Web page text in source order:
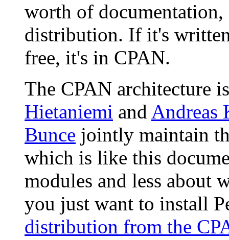
worth of documentation,
distribution. If it's
free, it's in CPAN.
The CPAN architecture
Hietaniemi and Andreas
Bunce jointly maintain
which is like this
modules and less about
you just want to install
distribution from the